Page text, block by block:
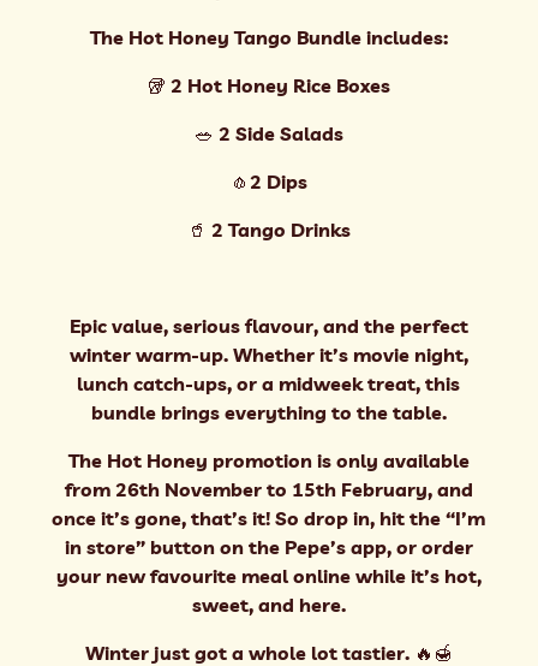
The Hot Honey Tango Bundle includes:
🥡 2 Hot Honey Rice Boxes
🥗 2 Side Salads
🧄2 Dips
🥤 2 Tango Drinks
Epic value, serious flavour, and the perfect
winter warm-up. Whether it’s movie night,
lunch catch-ups, or a midweek treat, this
bundle brings everything to the table.
The Hot Honey promotion is only available
from 26th November to 15th February, and
once it’s gone, that’s it! So drop in, hit the “I’m
in store” button on the Pepe’s app, or order
your new favourite meal online while it’s hot,
sweet, and here.
Winter just got a whole lot tastier. 🔥🍯